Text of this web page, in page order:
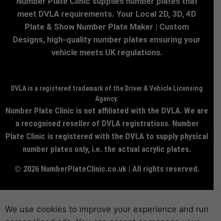
We use cookies to improve your experience and run
meet DVLA requirements. Your Local 2D, 3D, 4D
Plate & Show Number Plate Maker | Custom
Designs, high-quality number plates ensuring your
vehicle meets UK regulations.
DVLA is a registered trademark of the Driver & Vehicle Licensing
Agency.
Number Plate Clinic is not affiliated with the DVLA. We are
a recognised reseller of DVLA registrations. Number
Plate Clinic is registered with the DVLA to supply physical
number plates only, i.e. the actual acrylic plates.
© 2026 NumberPlateClinic.co.uk | All rights reserved.